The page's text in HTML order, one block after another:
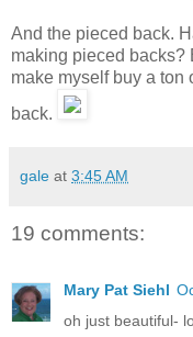
And the pieced back.
making pieced backs?
make myself buy a ton
back.
gale at 3:45 AM
19 comments:
Mary Pat Siehl
oh just beautiful-